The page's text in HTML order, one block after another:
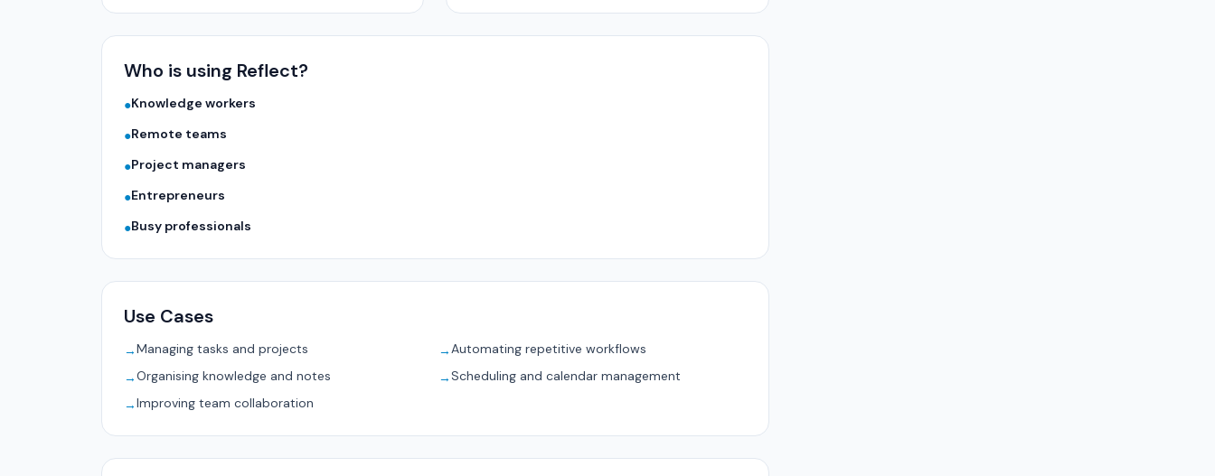
Who is using Reflect?
●Knowledge workers
●Remote teams
●Project managers
●Entrepreneurs
●Busy professionals
Use Cases
→Managing tasks and projects →Automating repetitive workflows
→Organising knowledge and notes →Scheduling and calendar management
→Improving team collaboration